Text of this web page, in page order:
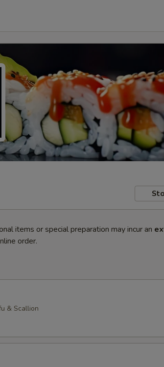
items or special preparation may incur an
order.
& Scallion